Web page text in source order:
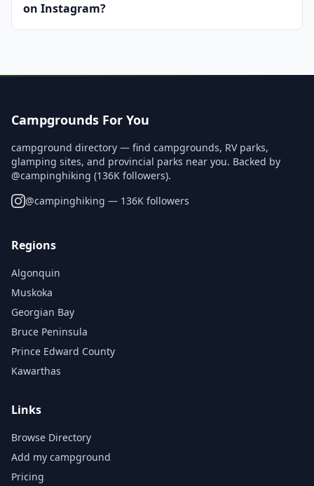
on Instagram?
Campgrounds For You
campground directory — find campgrounds, RV parks,
glamping sites, and provincial parks near you. Backed by
@campinghiking (136K followers).
@campinghiking — 136K followers
Regions
Algonquin
Muskoka
Georgian Bay
Bruce Peninsula
Prince Edward County
Kawarthas
Links
Browse Directory
Add my campground
Pricing